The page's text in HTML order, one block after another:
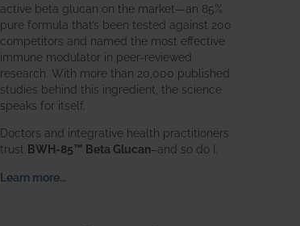
active beta glucan on the market—an 85%
pure formula that’s been tested against 200
competitors and named the most effective
immune modulator in peer-reviewed
research. With more than 20,000 published
studies behind this ingredient, the science
speaks for itself.
Doctors and integrative health practitioners
trust BWH-85™ Beta Glucan–and so do I.
Learn more…